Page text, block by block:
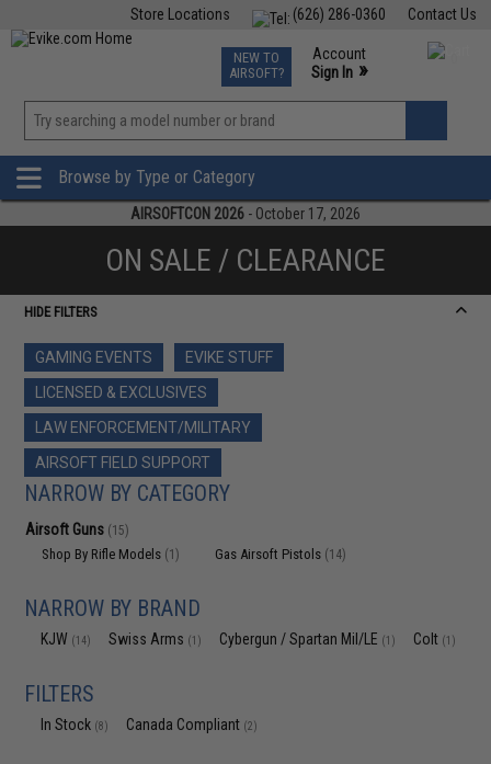
Contact Us
(626) 286-0360
Store Locations
TCG Events
Phone Support M-F 7am-5pm PST
NEW TO
AIRSOFT?
Account
Sign In »
»
Browse by Type or Category
AIRSOFTCON 2026 - October 17, 2026
ON SALE / CLEARANCE
HIDE FILTERS
GAMING EVENTS
EVIKE STUFF
LICENSED & EXCLUSIVES
LAW ENFORCEMENT/MILITARY
AIRSOFT FIELD SUPPORT
NARROW BY CATEGORY
Airsoft Guns (15)
Shop By Rifle Models (1) Gas Airsoft Pistols (14)
NARROW BY BRAND
KJW (14) Swiss Arms (1) Cybergun / Spartan Mil/LE (1) Colt (1)
FILTERS
In Stock (8) Canada Compliant (2)